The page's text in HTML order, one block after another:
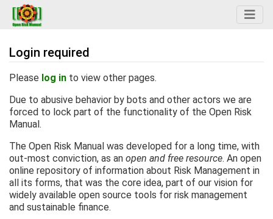
Login required
Jump to:navigation,search
Please log in to view other pages.
Due to abusive behavior by bots and other actors we are
forced to lock part of the functionality of the Open Risk
Manual.
The Open Risk Manual was developed for a long time, with
out-most conviction, as an open and free resource. An open
online repository of information about Risk Management in
all its forms, that was the core idea, part of our vision for
widely available open source tools for risk management
and sustainable finance.